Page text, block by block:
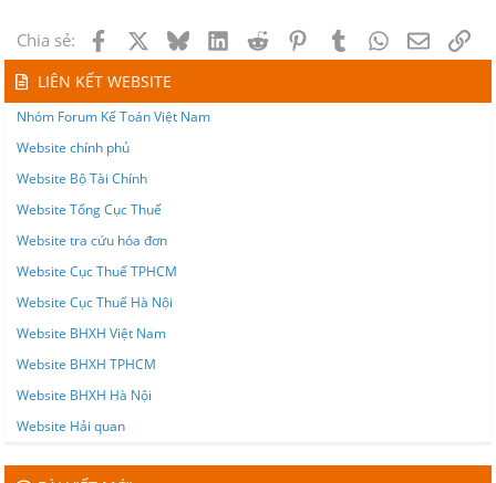
Chia sẻ: Facebook BlueskyLinkedInReddit PinterestTumblrWhatsApp
Email
LIÊN KẾT WEBSITE
Nhóm Forum Kế Toán Việt Nam
Website chính phủ
Website Bộ Tài Chính
Website Tổng Cục Thuế
Website tra cứu hóa đơn
Website Cục Thuế TPHCM
Website Cục Thuế Hà Nội
Website BHXH Việt Nam
Website BHXH TPHCM
Website BHXH Hà Nội
Website Hải quan